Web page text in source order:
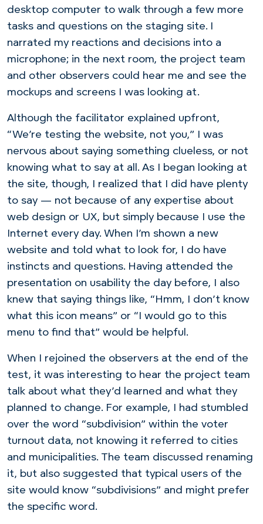
desktop computer to walk through a few more
tasks and questions on the staging site. I
narrated my reactions and decisions into a
microphone; in the next room, the project team
and other observers could hear me and see the
mockups and screens I was looking at.
Although the facilitator explained upfront,
“We’re testing the website, not you,” I was
nervous about saying something clueless, or not
knowing what to say at all. As I began looking at
the site, though, I realized that I did have plenty
to say — not because of any expertise about
web design or UX, but simply because I use the
Internet every day. When I’m shown a new
website and told what to look for, I do have
instincts and questions. Having attended the
presentation on usability the day before, I also
knew that saying things like, “Hmm, I don’t know
what this icon means” or “I would go to this
menu to find that” would be helpful.
When I rejoined the observers at the end of the
test, it was interesting to hear the project team
talk about what they’d learned and what they
planned to change. For example, I had stumbled
over the word “subdivision” within the voter
turnout data, not knowing it referred to cities
and municipalities. The team discussed renaming
it, but also suggested that typical users of the
site would know “subdivisions” and might prefer
the specific word.